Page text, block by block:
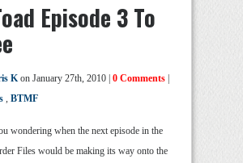
Episode 3 To
Kon January 27th, 2010 | 0 Comments
, BTMF
wondering when the next episode in the
Files would be making its way onto the